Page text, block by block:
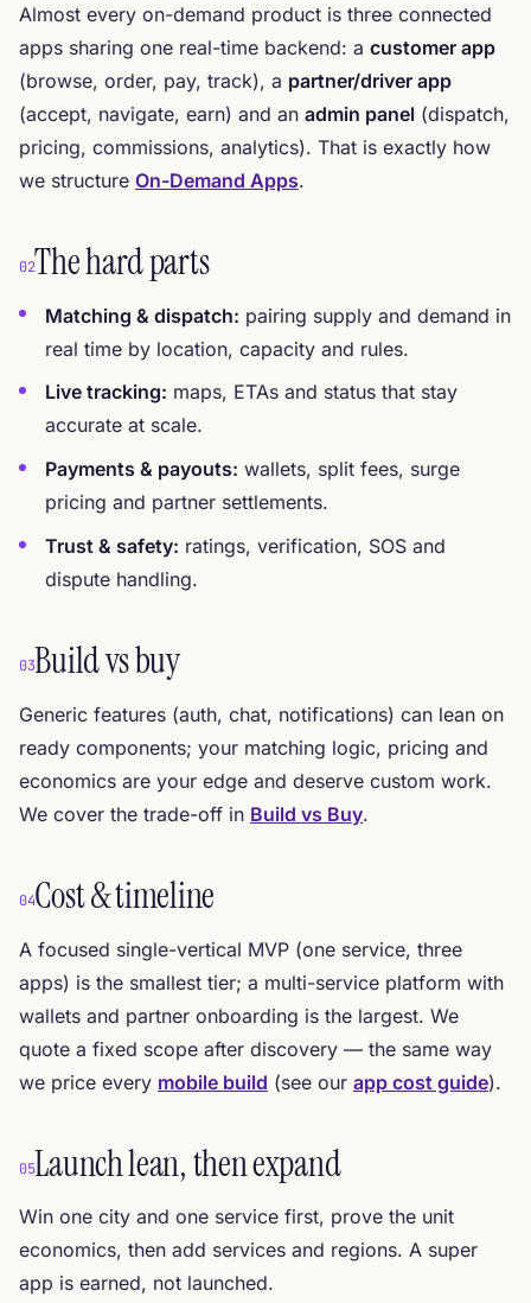
Almost every on-demand product is three connected
apps sharing one real-time backend: a customer app
(browse, order, pay, track), a partner/driver app
(accept, navigate, earn) and an admin panel (dispatch,
pricing, commissions, analytics). That is exactly how
we structure On-Demand Apps.
02The hard parts
Matching & dispatch: pairing supply and demand in
real time by location, capacity and rules.
Live tracking: maps, ETAs and status that stay
accurate at scale.
Payments & payouts: wallets, split fees, surge
pricing and partner settlements.
Trust & safety: ratings, verification, SOS and
dispute handling.
03Build vs buy
Generic features (auth, chat, notifications) can lean on
ready components; your matching logic, pricing and
economics are your edge and deserve custom work.
We cover the trade-off in Build vs Buy.
04Cost & timeline
A focused single-vertical MVP (one service, three
apps) is the smallest tier; a multi-service platform with
wallets and partner onboarding is the largest. We
quote a fixed scope after discovery — the same way
we price every mobile build (see our app cost guide).
05Launch lean, then expand
Win one city and one service first, prove the unit
economics, then add services and regions. A super
app is earned, not launched.